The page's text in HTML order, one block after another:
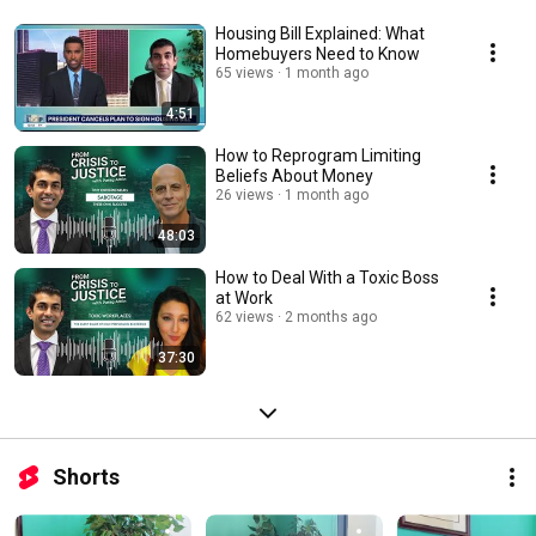
4:51
Housing Bill Explained: What
Homebuyers Need to Know
65 views 1 month ago
48:03
How to Reprogram Limiting
Beliefs About Money
26 views 1 month ago
37:30
How to Deal With a Toxic Boss
at Work
62 views 2 months ago
Shorts